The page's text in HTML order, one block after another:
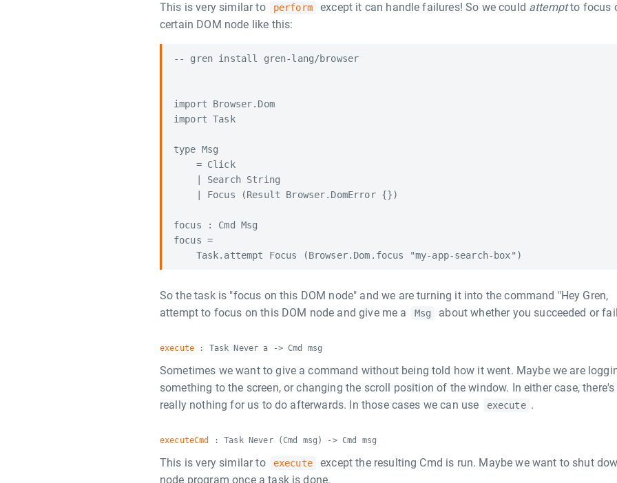
This is very similar to perform except it can handle failures! So we could attemptto focus
certain DOM node like this:
-- gren install gren-lang/browser
import Browser.Dom
import Task
type Msg
    = Click
    | Search String
    | Focus (Result Browser.DomError {})
focus : Cmd Msg
focus =
So the task is "focus on this DOM node" and we are turning it into the command "Hey Gren,
attempt to focus on this DOM node and give me a
Msg about whether you succeeded or
execute : Task Never a -> Cmd msg
Sometimes we want to give a command without being told how it went. Maybe we are
something to the screen, or changing the scroll position of the window. In either case, there's
really nothing for us to do afterwards. In those cases we can use
execute .
executeCmd : Task Never (Cmd msg) -> Cmd msg
This is very similar to execute
except the resulting Cmd is run. Maybe we want to shut
node program once a task is done.